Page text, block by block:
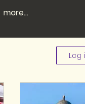
more...
Log